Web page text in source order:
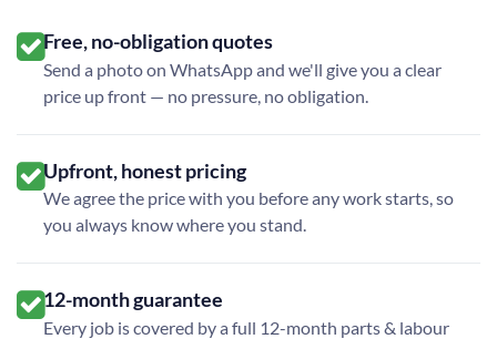
Free, no-obligation quotes
Send a photo on WhatsApp and we'll give you a clear
price up front — no pressure, no obligation.
Upfront, honest pricing
We agree the price with you before any work starts, so
you always know where you stand.
12-month guarantee
Every job is covered by a full 12-month parts & labour